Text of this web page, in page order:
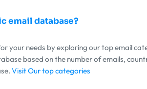
email database?
your needs by exploring our top email
based on the number of emails,
Visit Our top categories